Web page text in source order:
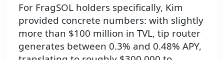
For FragSOL holders specifically, Kim
provided concrete numbers: with slightly
more than $100 million in TVL, tip router
generates between 0.3% and 0.48% APY,